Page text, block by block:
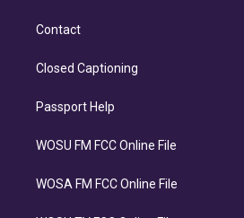
Contact
Closed Captioning
Passport Help
WOSU FM FCC Online File
WOSA FM FCC Online File